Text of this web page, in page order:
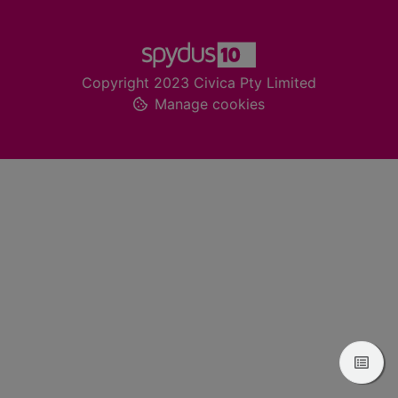
Copyright 2023 Civica Pty Limited
Manage cookies